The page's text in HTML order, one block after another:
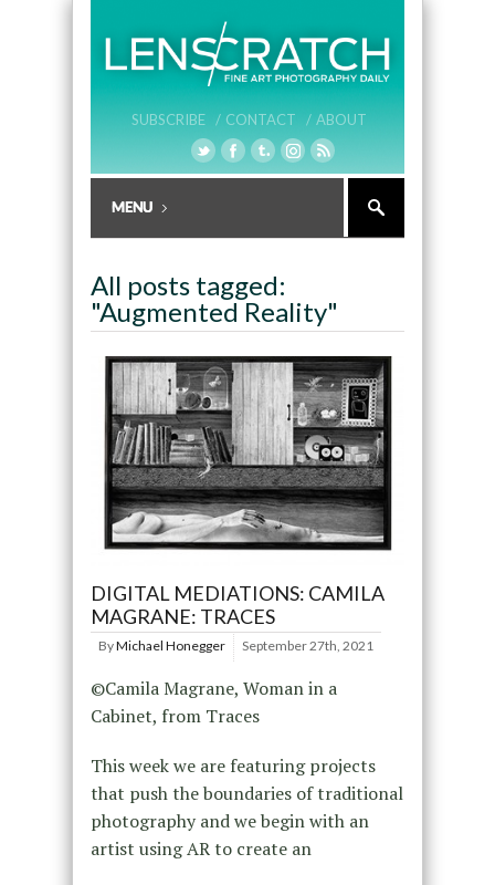
SUBSCRIBE / CONTACT / ABOUT
All posts tagged:
"Augmented Reality"
DIGITAL MEDIATIONS: CAMILA
MAGRANE: TRACES
ByMichael Honegger September 27th, 2021
©Camila Magrane, Woman in a
Cabinet, from Traces
This week we are featuring projects
that push the boundaries of traditional
photography and we begin with an
artist using AR to create an